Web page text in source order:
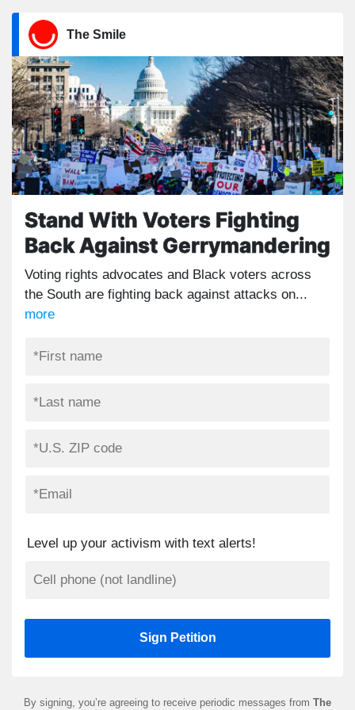
The Smile
Stand With Voters Fighting
Back Against Gerrymandering
Voting rights advocates and Black voters across
the South are fighting back against attacks on...
more
Level up your activism with text alerts!
By signing, you’re agreeing to receive periodic messages from The